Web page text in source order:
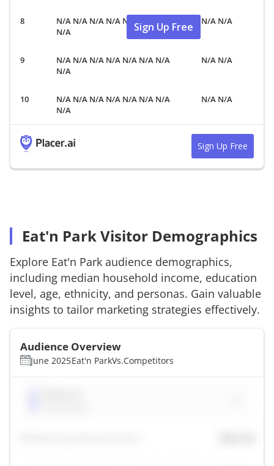
N/A N/A N/A N/A N/A N/A N/A
N/A
N/A N/A
N/A N/A N/A N/A N/A N/A N/A
N/A
N/A N/A
N/A N/A N/A N/A N/A N/A N/A
N/A
N/A N/A
Sign Up Free
Sign Up Free
Eat'n Park Visitor Demographics
Explore Eat'n Park audience demographics,
including median household income, education
level, age, ethnicity, and personas. Gain valuable
insights to tailor marketing strategies effectively.
Audience Overview
June 2025Eat'n ParkVs.Competitors